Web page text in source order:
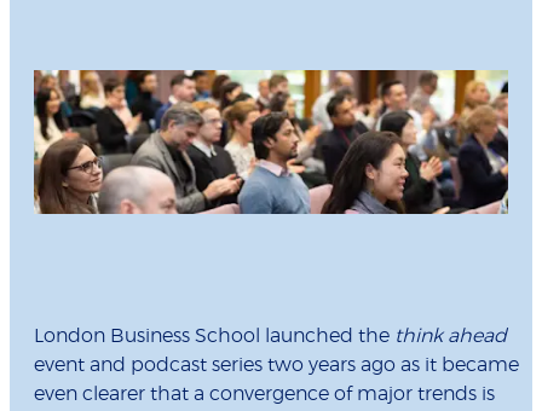
London Business School launched the think ahead
event and podcast series two years ago as it became
even clearer that a convergence of major trends is